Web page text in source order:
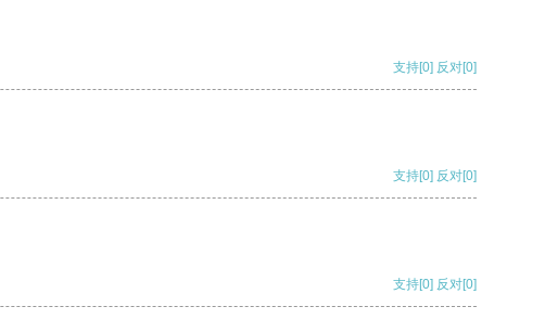
支持[0] 反对[0]
支持[0] 反对[0]
支持[0] 反对[0]